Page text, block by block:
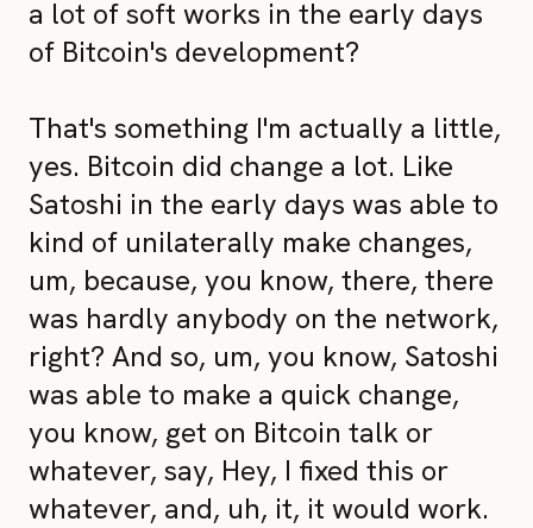
a lot of soft works in the early days
of Bitcoin's development?
That's something I'm actually a little,
yes. Bitcoin did change a lot. Like
Satoshi in the early days was able to
kind of unilaterally make changes,
um, because, you know, there, there
was hardly anybody on the network,
right? And so, um, you know, Satoshi
was able to make a quick change,
you know, get on Bitcoin talk or
whatever, say, Hey, I fixed this or
whatever, and, uh, it, it would work.